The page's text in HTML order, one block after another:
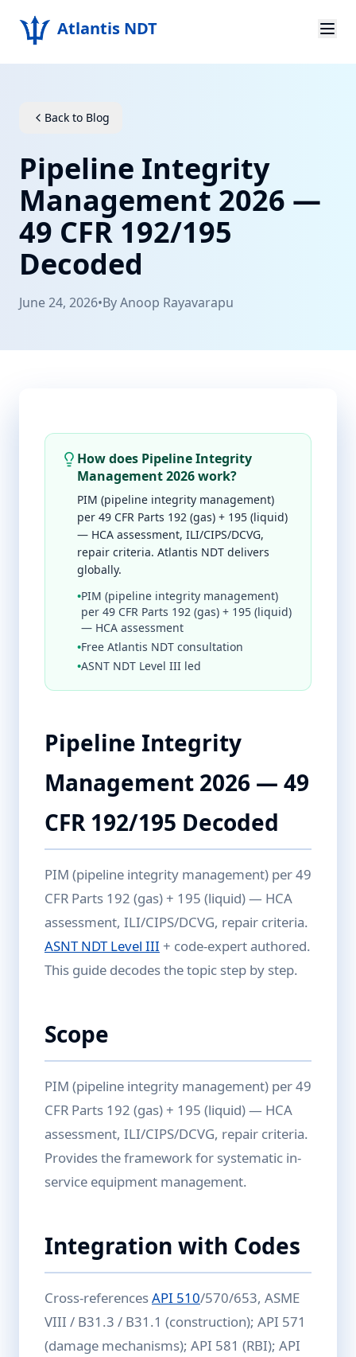
Atlantis NDT
About
Products
Resources
Contact
Get Quote
Back to Blog
Pipeline Integrity
Management 2026 —
49 CFR 192/195
Decoded
June 24, 2026•ByAnoop Rayavarapu
How does Pipeline Integrity
Management 2026 work?
PIM (pipeline integrity management)
per 49 CFR Parts 192 (gas) + 195 (liquid)
— HCA assessment, ILI/CIPS/DCVG,
repair criteria. Atlantis NDT delivers
globally.
•PIM (pipeline integrity management)
per 49 CFR Parts 192 (gas) + 195 (liquid)
— HCA assessment
•Free Atlantis NDT consultation
•ASNT NDT Level III led
Pipeline Integrity
Management 2026 — 49
CFR 192/195 Decoded
PIM (pipeline integrity management) per 49
CFR Parts 192 (gas) + 195 (liquid) — HCA
assessment, ILI/CIPS/DCVG, repair criteria.
ASNT NDT Level III + code-expert authored.
This guide decodes the topic step by step.
Scope
PIM (pipeline integrity management) per 49
CFR Parts 192 (gas) + 195 (liquid) — HCA
assessment, ILI/CIPS/DCVG, repair criteria.
Provides the framework for systematic in-
service equipment management.
Integration with Codes
Cross-referencesAPI 510/570/653, ASME
VIII / B31.3 / B31.1 (construction); API 571
(damage mechanisms); API 581 (RBI); API